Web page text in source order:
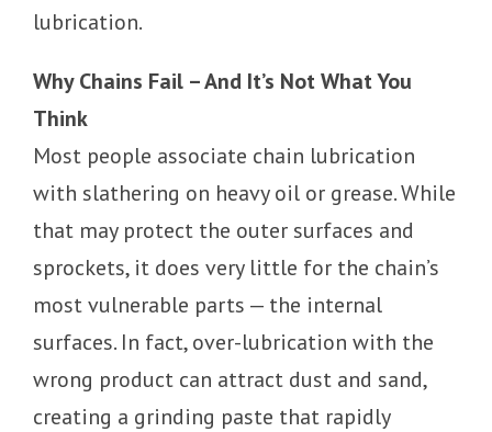
lubrication.
Why Chains Fail – And It’s Not What You
Think
Most people associate chain lubrication
with slathering on heavy oil or grease. While
that may protect the outer surfaces and
sprockets, it does very little for the chain’s
most vulnerable parts — the internal
surfaces. In fact, over-lubrication with the
wrong product can attract dust and sand,
creating a grinding paste that rapidly